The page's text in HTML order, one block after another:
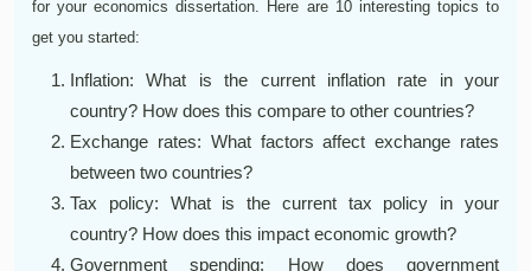
for your economics dissertation. Here are 10 interesting topics to
get you started:
Inflation: What is the current inflation rate in your
country? How does this compare to other countries?
Exchange rates: What factors affect exchange rates
between two countries?
Tax policy: What is the current tax policy in your
country? How does this impact economic growth?
Government spending: How does government